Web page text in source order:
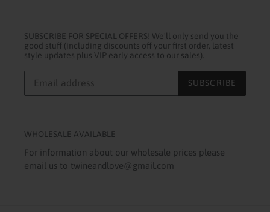
SUBSCRIBE FOR SPECIAL OFFERS! We'll only send you the
good stuff (including discounts off your first order, latest
style updates plus VIP early access to our sales).
SUBSCRIBE
WHOLESALE AVAILABLE
For information about our wholesale prices please
email us to twineandlove@gmail.com